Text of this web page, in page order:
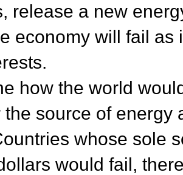
release a new
economy will fail as
how the world
the source of energy
whose sole
would fail,